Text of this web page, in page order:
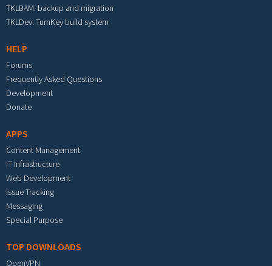
TKLBAM: backup and migration
TKLDev: TurnKey build system
HELP
Forums
Frequently Asked Questions
Development
Donate
APPS
Content Management
IT Infrastructure
Web Development
Issue Tracking
Messaging
Special Purpose
TOP DOWNLOADS
OpenVPN